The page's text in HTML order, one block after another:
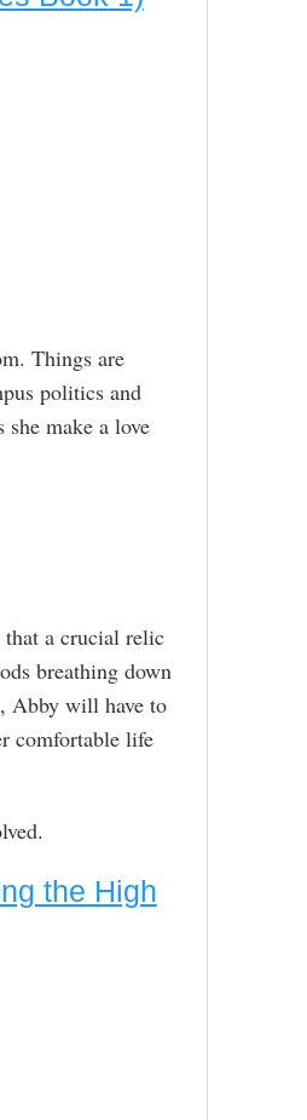
Things are
politics and
make a love
that a crucial relic
breathing down
Abby will have to
comfortable life
the High